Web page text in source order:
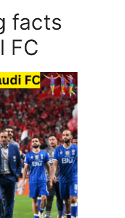
facts
FC